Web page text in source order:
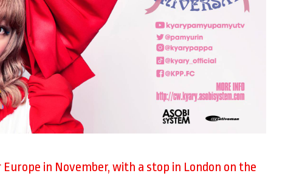
in November, with a stop in London on the